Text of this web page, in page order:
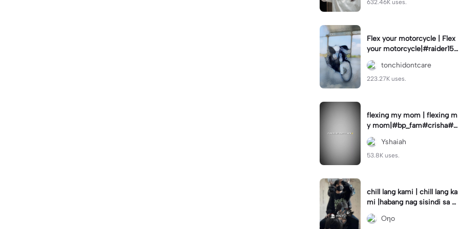
632.46K uses.
Flex your motorcycle | Flex
your motorcycle|#raider150
#motor #motorcinematik
#motorshow #trend
tonchidontcare
223.27K uses.
flexing my mom | flexing m
y mom|#bp_fam#crisha#c
rishaedits
Yshaiah
53.8K uses.
chill lang kami | chill lang ka
mi |habang nag sisindi sa g
edli #beatシ︎#foryou💗✨
Oηo